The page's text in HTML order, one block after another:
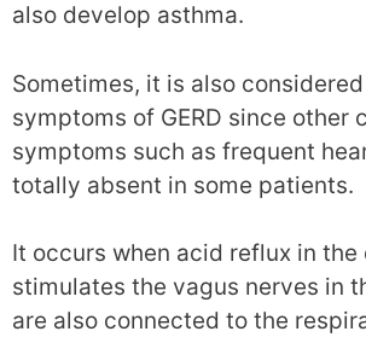
also develop asthma.
Sometimes, it is also
symptoms of GERD since other
symptoms such as frequent
totally absent in some patients.
It occurs when acid reflux in the
stimulates the vagus nerves in
are also connected to the